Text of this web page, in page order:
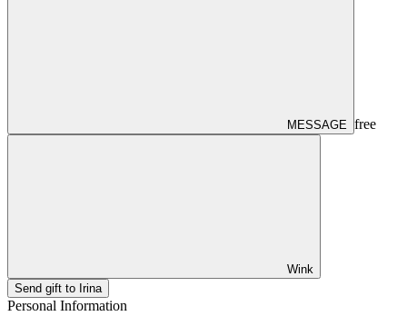
MESSAGE free
Wink
Send gift to Irina
Personal Information